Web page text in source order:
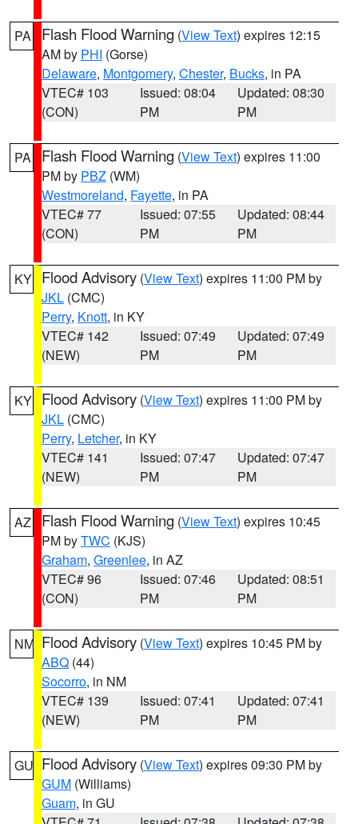
PA Flash Flood Warning (View Text) expires 12:15
AM by PHI (Gorse)
Delaware, Montgomery, Chester, Bucks, in PA
VTEC# 103
(CON)
Issued: 08:04
PM
Updated: 08:30
PM
PA Flash Flood Warning (View Text) expires 11:00
PM by PBZ (WM)
Westmoreland, Fayette, in PA
VTEC# 77
(CON)
Issued: 07:55
PM
Updated: 08:44
PM
KY Flood Advisory (View Text) expires 11:00 PM by
JKL (CMC)
Perry, Knott, in KY
VTEC# 142
(NEW)
Issued: 07:49
PM
Updated: 07:49
PM
KY Flood Advisory (View Text) expires 11:00 PM by
JKL (CMC)
Perry, Letcher, in KY
VTEC# 141
(NEW)
Issued: 07:47
PM
Updated: 07:47
PM
AZ Flash Flood Warning (View Text) expires 10:45
PM byTWC (KJS)
Graham, Greenlee, in AZ
VTEC# 96
(CON)
Issued: 07:46
PM
Updated: 08:51
PM
NM Flood Advisory (View Text) expires 10:45 PM by
ABQ (44)
Socorro, in NM
VTEC# 139
(NEW)
Issued: 07:41
PM
Updated: 07:41
PM
GU Flood Advisory (View Text) expires 09:30 PM by
GUM (Williams)
Guam, in GU